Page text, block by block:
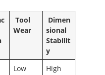
Tool
Wear
Dimen
sional
Stabilit
y
Low High